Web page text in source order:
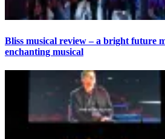
Bliss musical review – a bright future
enchanting musical